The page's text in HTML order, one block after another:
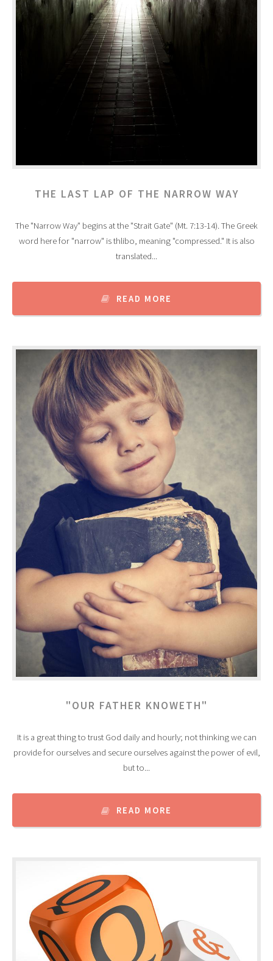
THE LAST LAP OF THE NARROW WAY
The "Narrow Way" begins at the "Strait Gate" (Mt. 7:13-14). The Greek
word here for "narrow" is thlibo, meaning "compressed." It is also
translated...
READ MORE
"OUR FATHER KNOWETH"
It is a great thing to trust God daily and hourly; not thinking we can
provide for ourselves and secure ourselves against the power of evil,
but to...
READ MORE